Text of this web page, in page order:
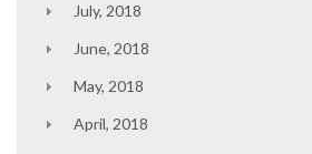
July, 2018
June, 2018
May, 2018
April, 2018